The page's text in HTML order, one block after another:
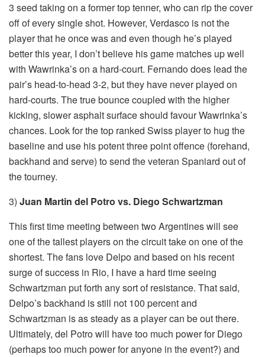
3 seed taking on a former top tenner, who can rip the cover
off of every single shot. However, Verdasco is not the
player that he once was and even though he’s played
better this year, I don’t believe his game matches up well
with Wawrinka’s on a hard-court. Fernando does lead the
pair’s head-to-head 3-2, but they have never played on
hard-courts. The true bounce coupled with the higher
kicking, slower asphalt surface should favour Wawrinka’s
chances. Look for the top ranked Swiss player to hug the
baseline and use his potent three point offence (forehand,
backhand and serve) to send the veteran Spaniard out of
the tourney.
3) Juan Martin del Potro vs. Diego Schwartzman
This first time meeting between two Argentines will see
one of the tallest players on the circuit take on one of the
shortest. The fans love Delpo and based on his recent
surge of success in Rio, I have a hard time seeing
Schwartzman put forth any sort of resistance. That said,
Delpo’s backhand is still not 100 percent and
Schwartzman is as steady as a player can be out there.
Ultimately, del Potro will have too much power for Diego
(perhaps too much power for anyone in the event?) and